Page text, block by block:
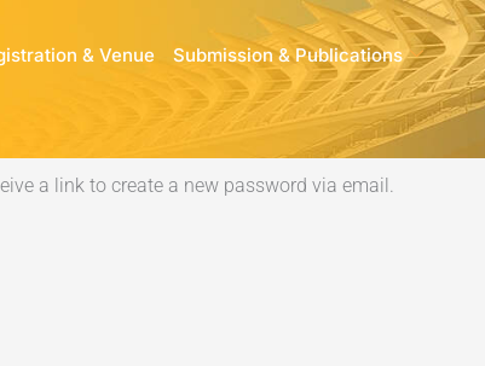
& Venue Submission & Publications
a link to create a new password via email.